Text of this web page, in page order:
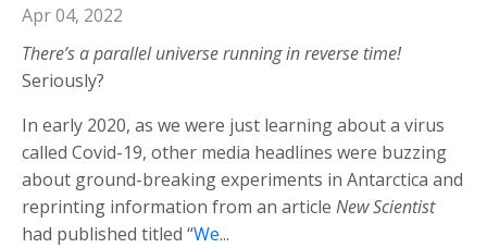
Apr 04, 2022
There’s a parallel universe running in reverse time!
Seriously?
In early 2020, as we were just learning about a virus
called Covid-19, other media headlines were buzzing
about ground-breaking experiments in Antarctica and
reprinting information from an article New Scientist
had published titled “We...